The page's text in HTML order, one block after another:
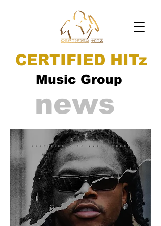
CERTIFIED HITz
Music Group
news